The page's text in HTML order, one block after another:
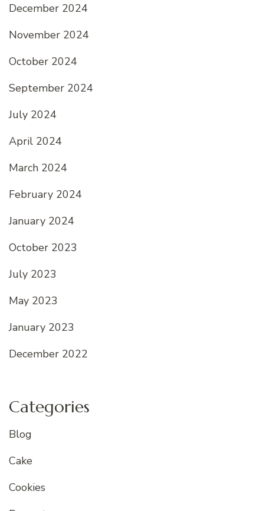
December 2024
November 2024
October 2024
September 2024
July 2024
April 2024
March 2024
February 2024
January 2024
October 2023
July 2023
May 2023
January 2023
December 2022
Categories
Blog
Cake
Cookies